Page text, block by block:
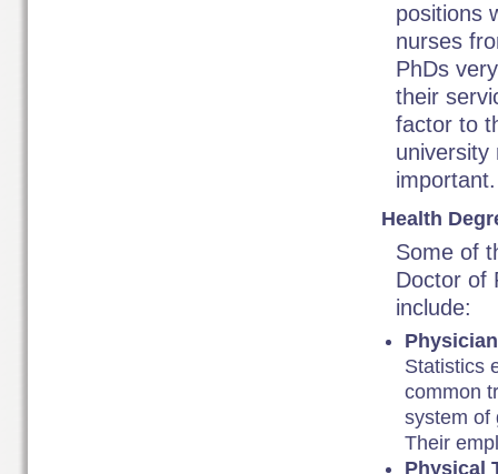
positions
nurses
PhDs
their
factor to
university
important.
Health
Some of
Doctor of
include:
Statistics
common
system of
Their
Physical